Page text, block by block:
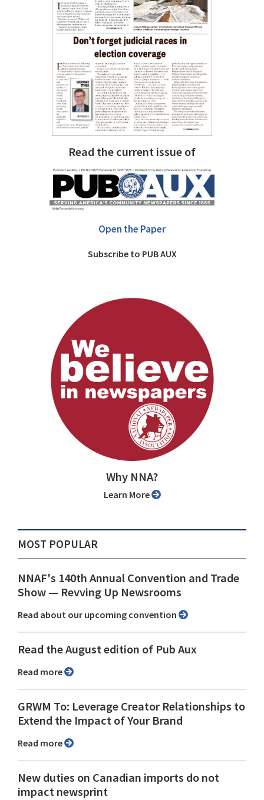
Read the current issue of
Open the Paper
Subscribe to PUB AUX
Why NNA?
Learn More
MOST POPULAR
NNAF's 140th Annual Convention and Trade
Show ⁠— Revving Up Newsrooms
Read about our upcoming convention
Read the August edition of Pub Aux
Read more
GRWM To: Leverage Creator Relationships to
Extend the Impact of Your Brand
Read more
New duties on Canadian imports do not
impact newsprint